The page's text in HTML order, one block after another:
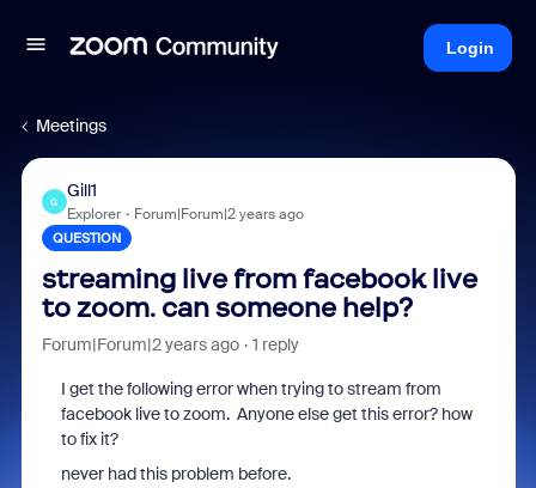
Login
Meetings
G
Gill1
Explorer Forum|Forum|2 years ago
QUESTION
streaming live from facebook live
to zoom. can someone help?
Forum|Forum|2 years ago 1 reply
I get the following error when trying to stream from
facebook live to zoom. Anyone else get this error? how
to fix it?
never had this problem before.